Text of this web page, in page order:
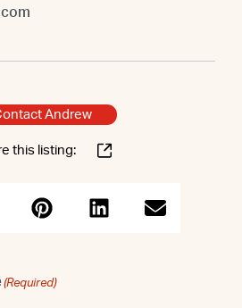
Andrew
this listing:
with Andrew &
(Required)